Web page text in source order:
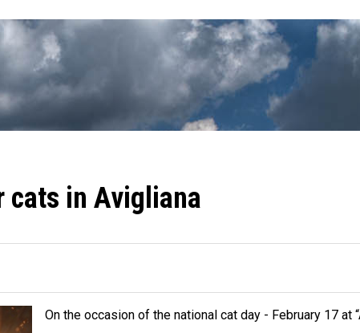
cats in Avigliana
On the occasion of the national cat day - February 17 at